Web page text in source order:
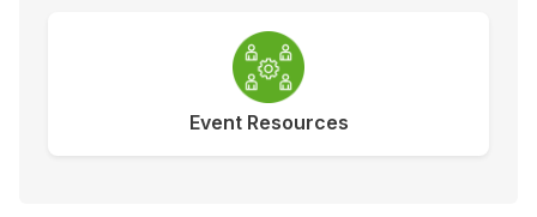
Event Resources